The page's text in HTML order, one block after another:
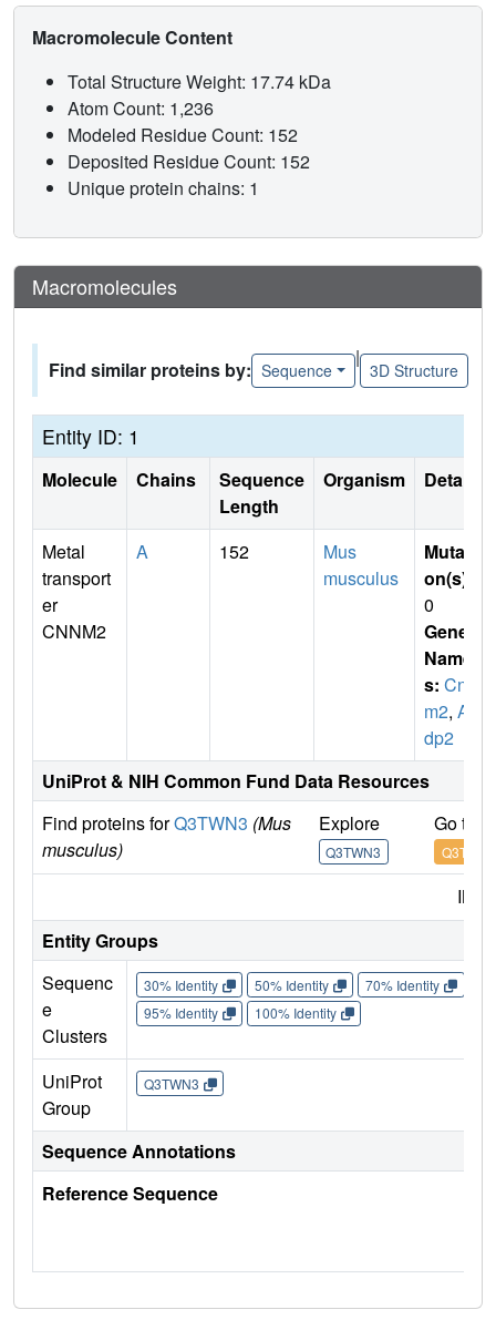
Macromolecule Content
Total Structure Weight: 17.74 kDa
Atom Count: 1,236
Modeled Residue Count: 152
Deposited Residue Count: 152
Unique protein chains: 1
Macromolecules
Find similar proteins by: Sequence
|
3D Structure
Entity ID: 1
Molecule Chains
Sequence
Length
Organism Details
Metal
transport
er
CNNM2
A 152
Mus
musculus
Mutati
on(s)
0
Gene
Name
s: Cnn
m2, Ac
dp2
UniProt & NIH Common Fund Data Resources
Find proteins forQ3TWN3 (Mus
musculus)
Explore
Q3TWN3
Go to
Q3TWN3
Entity Groups
Sequenc
e
Clusters
30% Identity 50% Identity 70% Identity
95% Identity
100% Identity
UniProt
Group
Q3TWN3
Sequence Annotations
Reference Sequence